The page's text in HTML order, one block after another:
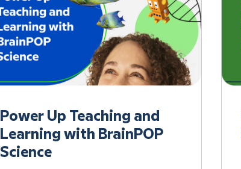
Power Up Teaching and
Learning with BrainPOP
Science